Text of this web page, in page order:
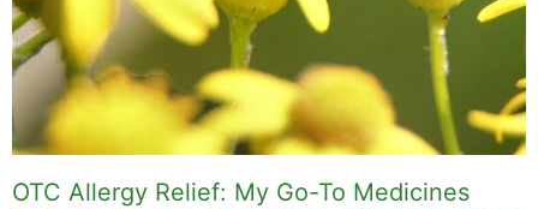
OTC Allergy Relief: My Go-To Medicines